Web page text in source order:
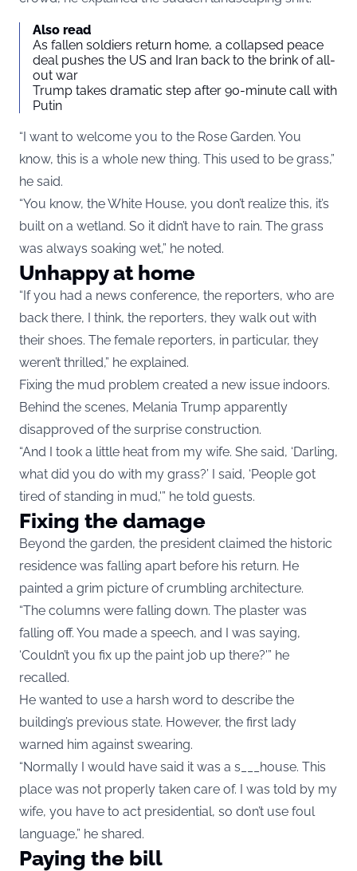
Also read
As fallen soldiers return home, a collapsed peace
deal pushes the US and Iran back to the brink of all-
out war
Trump takes dramatic step after 90-minute call with
Putin
“I want to welcome you to the Rose Garden. You
know, this is a whole new thing. This used to be grass,”
he said.
“You know, the White House, you don’t realize this, it’s
built on a wetland. So it didn’t have to rain. The grass
was always soaking wet,” he noted.
Unhappy at home
“If you had a news conference, the reporters, who are
back there, I think, the reporters, they walk out with
their shoes. The female reporters, in particular, they
weren’t thrilled,” he explained.
Fixing the mud problem created a new issue indoors.
Behind the scenes, Melania Trump apparently
disapproved of the surprise construction.
“And I took a little heat from my wife. She said, ‘Darling,
what did you do with my grass?’ I said, ‘People got
tired of standing in mud,'” he told guests.
Fixing the damage
Beyond the garden, the president claimed the historic
residence was falling apart before his return. He
painted a grim picture of crumbling architecture.
“The columns were falling down. The plaster was
falling off. You made a speech, and I was saying,
‘Couldn’t you fix up the paint job up there?'” he
recalled.
He wanted to use a harsh word to describe the
building’s previous state. However, the first lady
warned him against swearing.
“Normally I would have said it was a s___house. This
place was not properly taken care of. I was told by my
wife, you have to act presidential, so don’t use foul
language,” he shared.
Paying the bill